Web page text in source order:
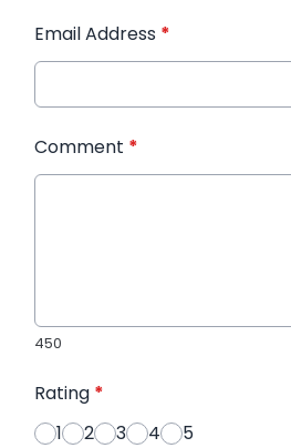
Email Address *
Comment *
450
Rating *
1
2 3 4 5